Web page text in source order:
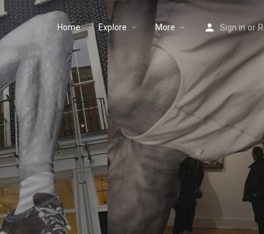
Home Explore More Sign in or